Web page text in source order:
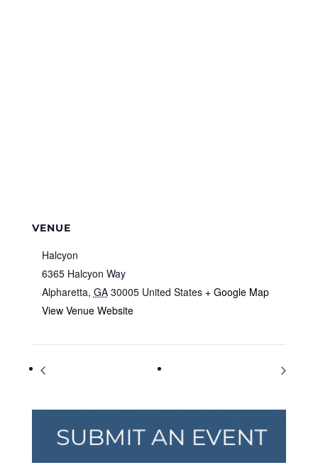
VENUE
Halcyon
6365 Halcyon Way
Alpharetta, GA 30005 United States + Google Map
View Venue Website